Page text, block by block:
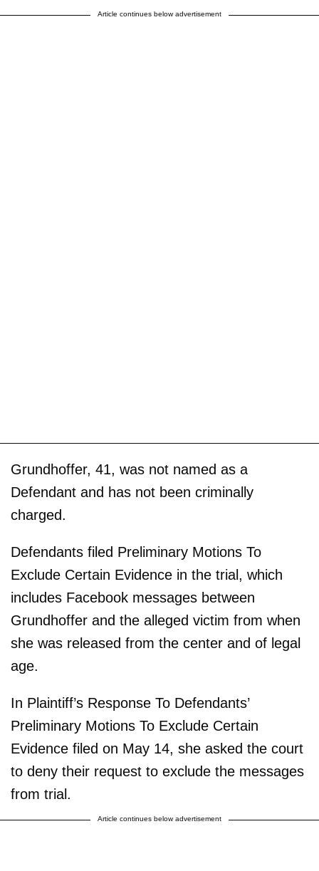
Article continues below advertisement
Grundhoffer, 41, was not named as a
Defendant and has not been criminally
charged.
Defendants filed Preliminary Motions To
Exclude Certain Evidence in the trial, which
includes Facebook messages between
Grundhoffer and the alleged victim from when
she was released from the center and of legal
age.
In Plaintiff’s Response To Defendants’
Preliminary Motions To Exclude Certain
Evidence filed on May 14, she asked the court
to deny their request to exclude the messages
from trial.
Article continues below advertisement